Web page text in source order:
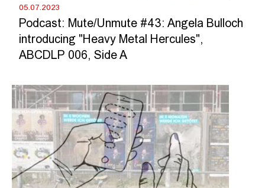
05.07.2023
Podcast: Mute/Unmute #43: Angela Bulloch
introducing "Heavy Metal Hercules",
ABCDLP 006, Side A